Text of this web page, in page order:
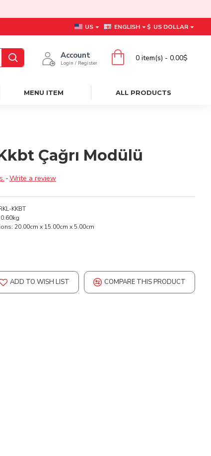
US ENGLISH $ US DOLLAR
Account
Login / Register
0 item(s) - 0.00$
MENU ITEM ALL PRODUCTS
Çağrı Modülü
-Write a review
KKBT
0.60kg
20.00cm x 15.00cm x 5.00cm
ADD TO WISH LIST COMPARE THIS PRODUCT